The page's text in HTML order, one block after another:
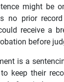
might be
no prior
receive a
before
is a
keep their